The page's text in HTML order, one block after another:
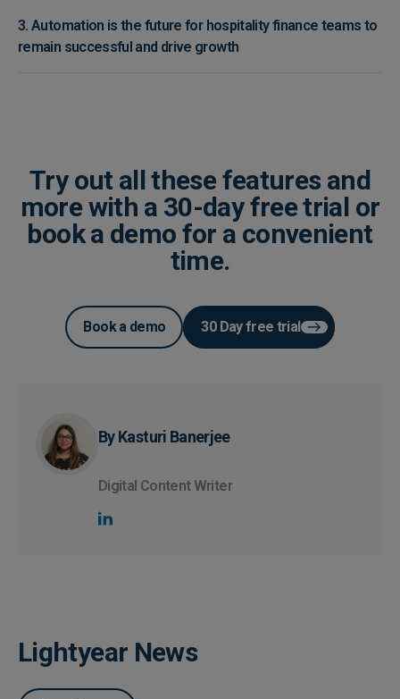
3. Automation is the future for hospitality finance teams to
remain successful and drive growth
Try out all these features and
more with a 30-day free trial or
book a demo for a convenient
time.
Book a demo 30 Day free trial
By Kasturi Banerjee
Digital Content Writer
Lightyear News